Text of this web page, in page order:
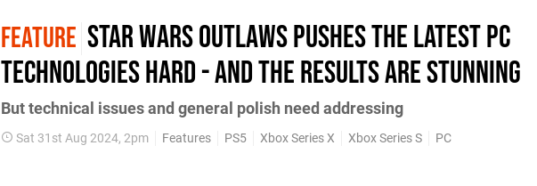
FEATURE Star Wars Outlaws pushes the latest PC
technologies hard - and the results are stunning
But technical issues and general polish need addressing
Sat 31st Aug 2024, 2pm Features PS5 Xbox Series X Xbox Series S PC